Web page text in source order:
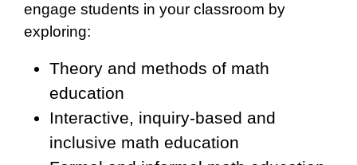
engage students in your classroom by
exploring:
Theory and methods of math
education
Interactive, inquiry-based and
inclusive math education